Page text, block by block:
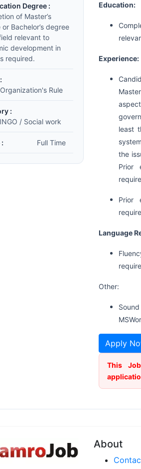
Degree :
of Master’s
Bachelor’s degree
relevant to
development in
required.
Rule
:
/ Social work
Full Time
Education:
Experience:
least
the
Prior
Prior
Language
Other:
Apply
This
About